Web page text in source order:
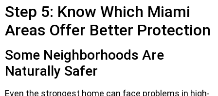
Step 5: Know Which Miami
Areas Offer Better Protection
Some Neighborhoods Are
Naturally Safer
Even the strongest home can face problems in high-